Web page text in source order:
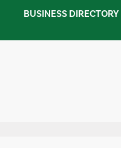
BUSINESS DIRECTORY